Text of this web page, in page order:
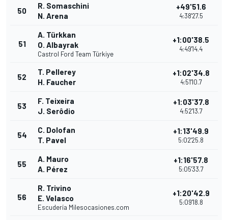
50
R. Somaschini
N. Arena
+49'51.6
4:38'27.5
51
A. Türkkan
O. Albayrak
Castrol Ford Team Türkiye
+1:00'38.5
4:49'14.4
52
T. Pellerey
H. Faucher
+1:02'34.8
4:51'10.7
53
F. Teixeira
J. Serôdio
+1:03'37.8
4:52'13.7
54
C. Dolofan
T. Pavel
+1:13'49.9
5:02'25.8
55
A. Mauro
A. Pérez
+1:16'57.8
5:05'33.7
56
R. Trivino
E. Velasco
Escudería Milesocasiones.com
+1:20'42.9
5:09'18.8